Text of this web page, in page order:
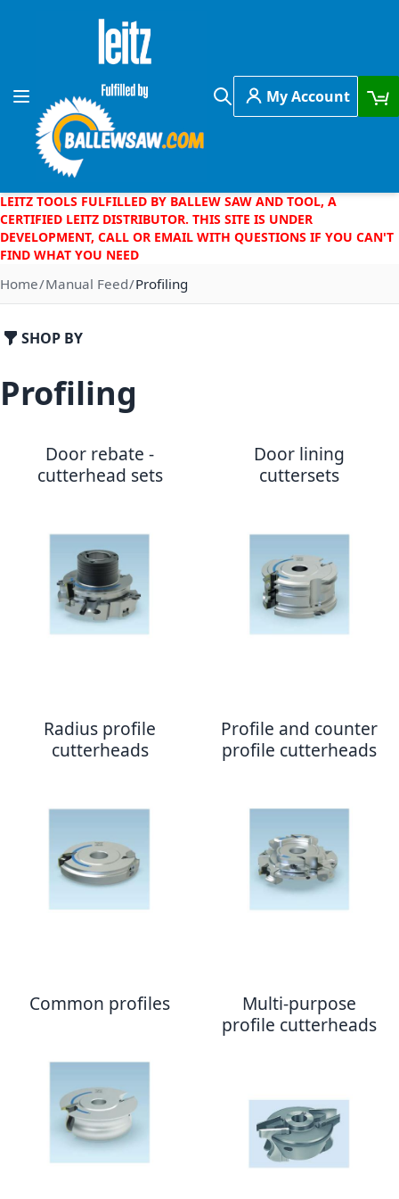
Skip to Content
Toggle Nav
Search
My Account
LEITZ TOOLS FULFILLED BY BALLEW SAW AND TOOL, A
CERTIFIED LEITZ DISTRIBUTOR. THIS SITE IS UNDER
DEVELOPMENT, CALL OR EMAIL WITH QUESTIONS IF YOU CAN'T
FIND WHAT YOU NEED
Home Manual Feed Profiling
SHOP BY
Profiling
Door rebate -
cutterhead sets
Door lining
cuttersets
Radius profile
cutterheads
Profile and counter
profile cutterheads
Common profiles
Multi-purpose
profile cutterheads